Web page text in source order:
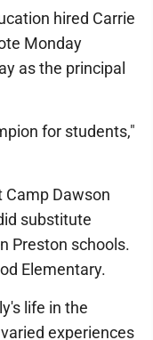
hired Carrie
Monday
as the principal
for students,"
Camp Dawson
substitute
Preston schools.
Elementary.
life in the
experiences